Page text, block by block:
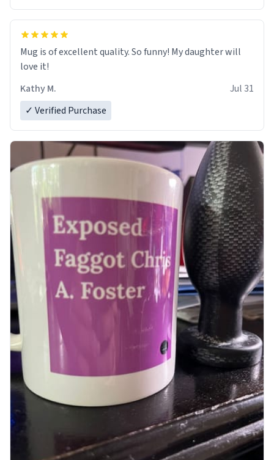
Mug is of excellent quality. So funny! My daughter will
love it!
Kathy M.
Jul 31
✓ Verified Purchase